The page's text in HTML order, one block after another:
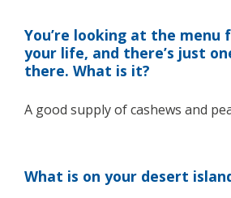
You’re looking at the
your life, and there’s just
there. What is it?
A good supply of cashews and
What is on your desert